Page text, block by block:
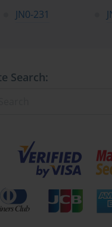
JN0-231
Search: